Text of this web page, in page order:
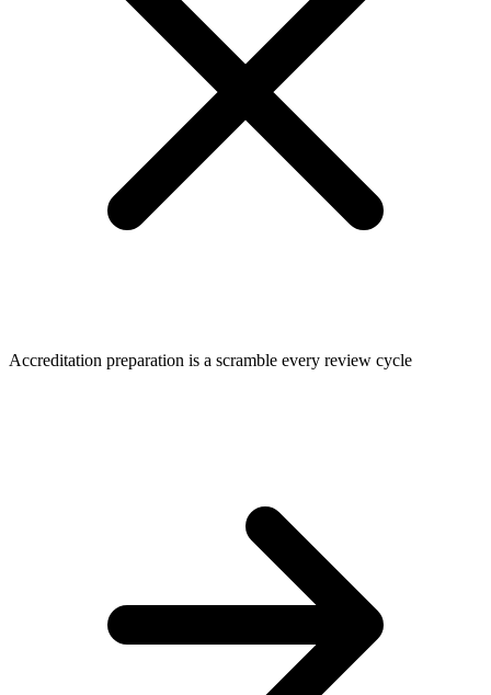
Accreditation preparation is a scramble every review cycle